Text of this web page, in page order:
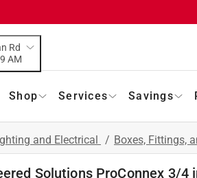
Rd
tomorrow at 9 AM
Shop Services Savings
and Electrical / Boxes, Fittings,
Solutions ProConnex 3/4